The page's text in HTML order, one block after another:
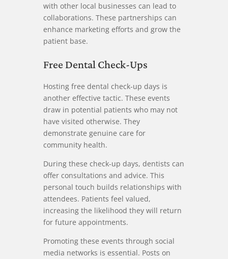
with other local businesses can lead to
collaborations. These partnerships can
enhance marketing efforts and grow the
patient base.
Free Dental Check-Ups
Hosting free dental check-up days is
another effective tactic. These events
draw in potential patients who may not
have visited otherwise. They
demonstrate genuine care for
community health.
During these check-up days, dentists can
offer consultations and advice. This
personal touch builds relationships with
attendees. Patients feel valued,
increasing the likelihood they will return
for future appointments.
Promoting these events through social
media networks is essential. Posts on